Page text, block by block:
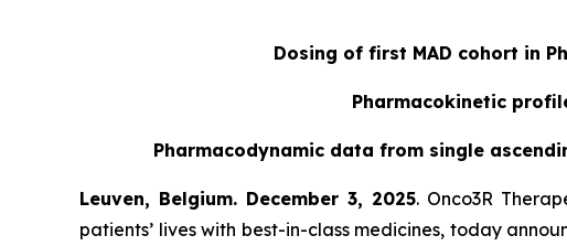
Dosing of first MAD cohort in
Pharmacokinetic
Pharmacodynamic data from single
Leuven, Belgium. December 3, 2025. Onco3R
patients’ lives with best-in-class medicines, today